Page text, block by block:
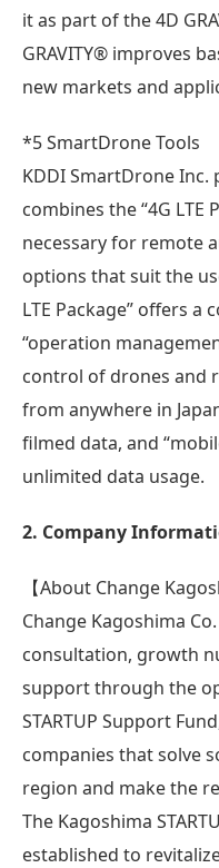
it as part of the 4D
GRAVITY® improves
new markets and
*5 SmartDrone Tools
KDDI SmartDrone
combines the “4G LTE
necessary for remote
options that suit the
LTE Package” offers
“operation
control of drones and
from anywhere in
filmed data, and
unlimited data usage.
2. Company
【About Change
Change Kagoshima
consultation, growth
support through the
STARTUP Support
companies that solve
region and make the
The Kagoshima
established to